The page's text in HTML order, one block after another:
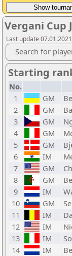
Vergani Cup
Last update
Search for
Starting
No.
1
GM
2
GM
3
GM
4
GM
5
GM
6
IM
7
GM
8
GM
9
IM
10
GM
11
IM
12
IM
13
IM
14
IM